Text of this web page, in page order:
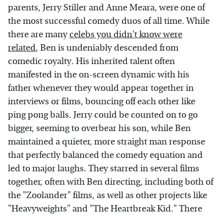
parents, Jerry Stiller and Anne Meara, were one of
the most successful comedy duos of all time. While
there are manycelebs you didn't know were
related, Ben is undeniably descended from
comedic royalty. His inherited talent often
manifested in the on-screen dynamic with his
father whenever they would appear together in
interviews or films, bouncing off each other like
ping pong balls. Jerry could be counted on to go
bigger, seeming to overbear his son, while Ben
maintained a quieter, more straight man response
that perfectly balanced the comedy equation and
led to major laughs. They starred in several films
together, often with Ben directing, including both of
the "Zoolander" films, as well as other projects like
"Heavyweights" and "The Heartbreak Kid." There